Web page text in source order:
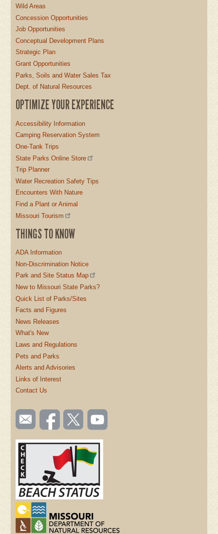
Wild Areas
Concession Opportunities
Job Opportunities
Conceptual Development Plans
Strategic Plan
Grant Opportunities
Parks, Soils and Water Sales Tax
Dept. of Natural Resources
OPTIMIZE YOUR EXPERIENCE
Accessibility Information
Camping Reservation System
One-Tank Trips
State Parks Online Store
Trip Planner
Water Recreation Safety Tips
Encounters With Nature
Find a Plant or Animal
Missouri Tourism
THINGS TO KNOW
ADA Information
Non-Discrimination Notice
Park and Site Status Map
New to Missouri State Parks?
Quick List of Parks/Sites
Facts and Figures
News Releases
What's New
Laws and Regulations
Pets and Parks
Alerts and Advisories
Links of Interest
Contact Us
SOCIAL
TOOLBAR
(FOOTER)
Email
us
Like us
on
Follow
us on
Watch
videos
YouTube